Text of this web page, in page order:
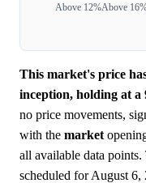
Above 12%Above
This market's price
inception, holding at
no price movements,
with the market
all available data points.
scheduled for August 6,